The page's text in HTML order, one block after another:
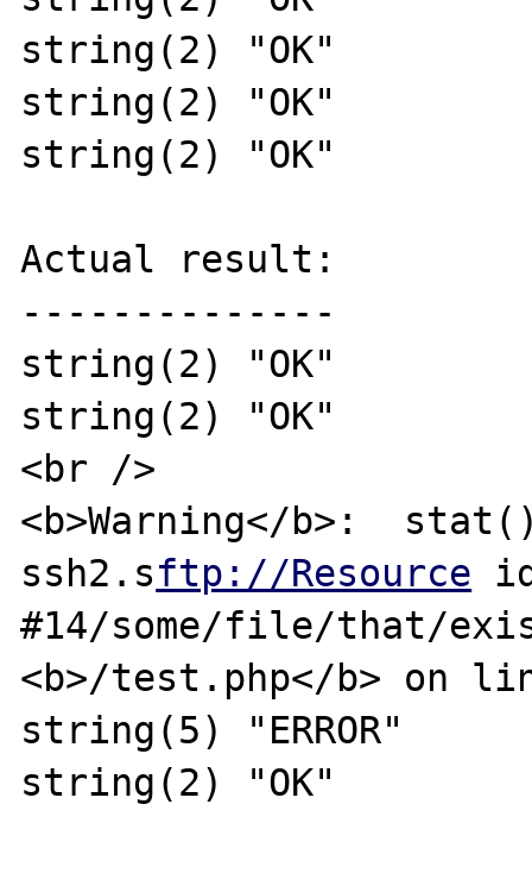
string(2) "OK"
string(2) "OK"
string(2) "OK"
Actual result:
--------------
string(2) "OK"
string(2) "OK"
<br />
<b>Warning</b>:
ssh2.sftp://Resource
#14/some/file/that/
<b>/test.php</b> on
string(5) "ERROR"
string(2) "OK"